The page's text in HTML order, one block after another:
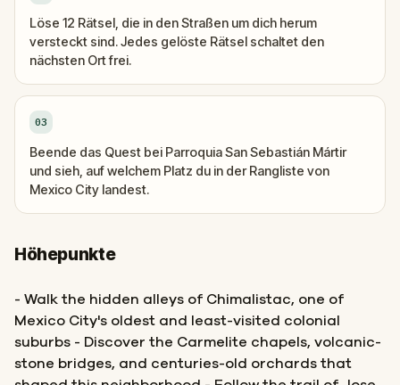
Löse 12 Rätsel, die in den Straßen um dich herum
versteckt sind. Jedes gelöste Rätsel schaltet den
nächsten Ort frei.
03
Beende das Quest bei Parroquia San Sebastián Mártir
und sieh, auf welchem Platz du in der Rangliste von
Mexico City landest.
Höhepunkte
- Walk the hidden alleys of Chimalistac, one of
Mexico City's oldest and least-visited colonial
suburbs - Discover the Carmelite chapels, volcanic-
stone bridges, and centuries-old orchards that